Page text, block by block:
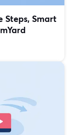
Steps, Smart